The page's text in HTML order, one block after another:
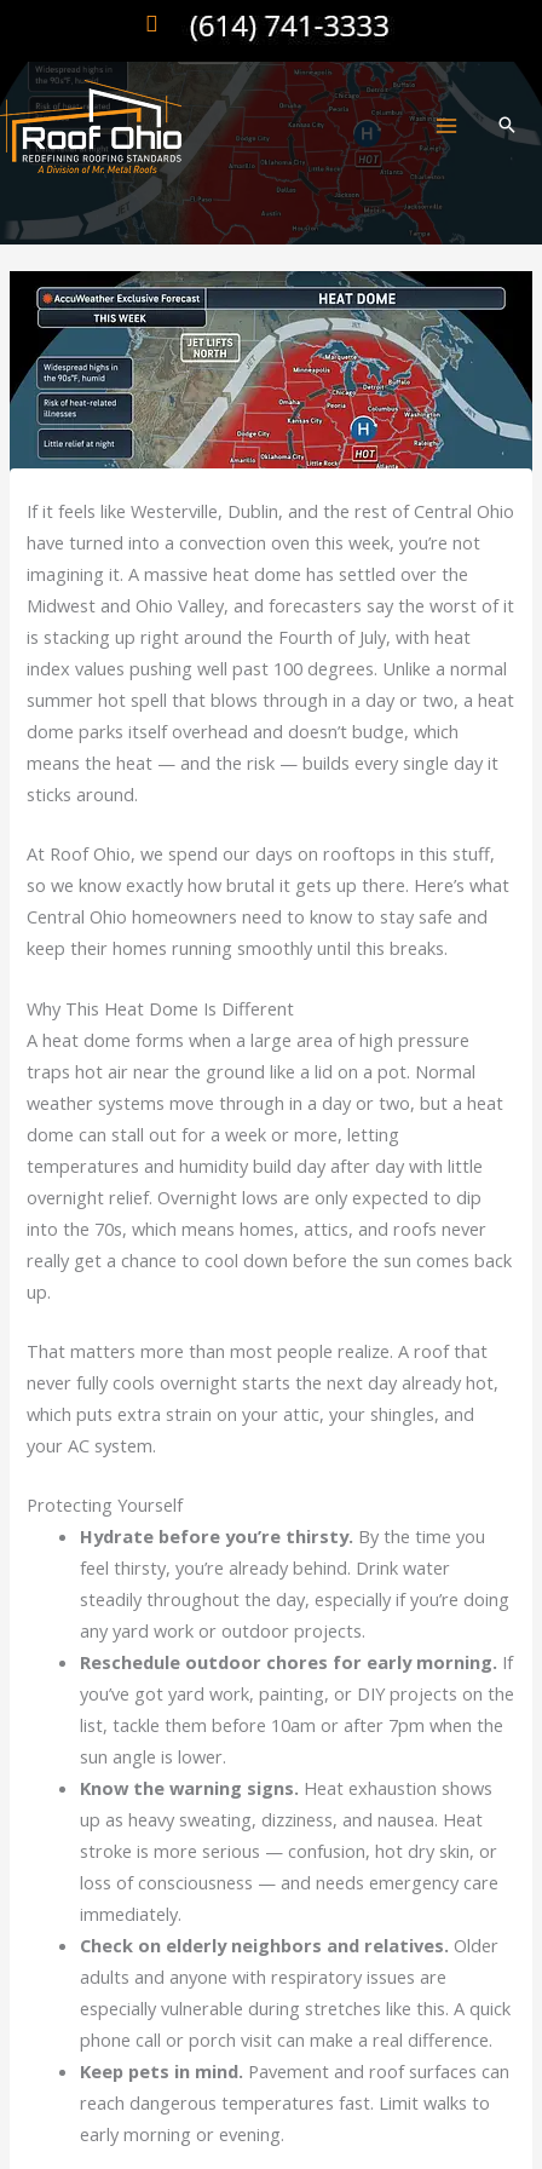
content
If it feels like Westerville, Dublin, and the rest of Central Ohio
have turned into a convection oven this week, you’re not
imagining it. A massive heat dome has settled over the
Midwest and Ohio Valley, and forecasters say the worst of it
is stacking up right around the Fourth of July, with heat
index values pushing well past 100 degrees. Unlike a normal
summer hot spell that blows through in a day or two, a heat
dome parks itself overhead and doesn’t budge, which
means the heat — and the risk — builds every single day it
sticks around.
At Roof Ohio, we spend our days on rooftops in this stuff,
so we know exactly how brutal it gets up there. Here’s what
Central Ohio homeowners need to know to stay safe and
keep their homes running smoothly until this breaks.
Why This Heat Dome Is Different
A heat dome forms when a large area of high pressure
traps hot air near the ground like a lid on a pot. Normal
weather systems move through in a day or two, but a heat
dome can stall out for a week or more, letting
temperatures and humidity build day after day with little
overnight relief. Overnight lows are only expected to dip
into the 70s, which means homes, attics, and roofs never
really get a chance to cool down before the sun comes back
up.
That matters more than most people realize. A roof that
never fully cools overnight starts the next day already hot,
which puts extra strain on your attic, your shingles, and
your AC system.
Protecting Yourself
Hydrate before you’re thirsty. By the time you
feel thirsty, you’re already behind. Drink water
steadily throughout the day, especially if you’re doing
any yard work or outdoor projects.
Reschedule outdoor chores for early morning. If
you’ve got yard work, painting, or DIY projects on the
list, tackle them before 10am or after 7pm when the
sun angle is lower.
Know the warning signs. Heat exhaustion shows
up as heavy sweating, dizziness, and nausea. Heat
stroke is more serious — confusion, hot dry skin, or
loss of consciousness — and needs emergency care
immediately.
Check on elderly neighbors and relatives. Older
adults and anyone with respiratory issues are
especially vulnerable during stretches like this. A quick
phone call or porch visit can make a real difference.
Keep pets in mind. Pavement and roof surfaces can
reach dangerous temperatures fast. Limit walks to
early morning or evening.